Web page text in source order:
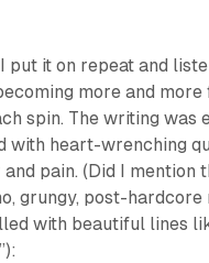
put it on repeat and
more and
spin. The writing was
with heart-wrenching
pain. (Did I mention
grungy, post-
with beautiful lines